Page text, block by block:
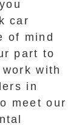
car
of mind
part to
with
in
meet our